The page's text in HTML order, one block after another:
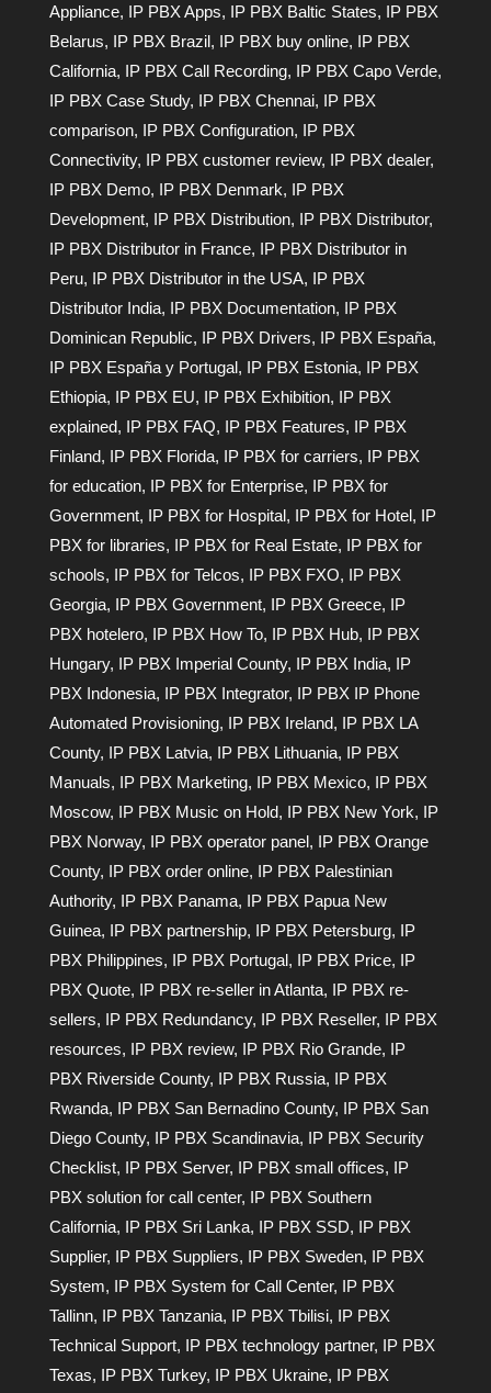
Appliance, IP PBX Apps, IP PBX Baltic States, IP PBX
Belarus, IP PBX Brazil, IP PBX buy online, IP PBX
California, IP PBX Call Recording, IP PBX Capo Verde,
IP PBX Case Study, IP PBX Chennai, IP PBX
comparison, IP PBX Configuration, IP PBX
Connectivity, IP PBX customer review, IP PBX dealer,
IP PBX Demo, IP PBX Denmark, IP PBX
Development, IP PBX Distribution, IP PBX Distributor,
IP PBX Distributor in France, IP PBX Distributor in
Peru, IP PBX Distributor in the USA, IP PBX
Distributor India, IP PBX Documentation, IP PBX
Dominican Republic, IP PBX Drivers, IP PBX España,
IP PBX España y Portugal, IP PBX Estonia, IP PBX
Ethiopia, IP PBX EU, IP PBX Exhibition, IP PBX
explained, IP PBX FAQ, IP PBX Features, IP PBX
Finland, IP PBX Florida, IP PBX for carriers, IP PBX
for education, IP PBX for Enterprise, IP PBX for
Government, IP PBX for Hospital, IP PBX for Hotel, IP
PBX for libraries, IP PBX for Real Estate, IP PBX for
schools, IP PBX for Telcos, IP PBX FXO, IP PBX
Georgia, IP PBX Government, IP PBX Greece, IP
PBX hotelero, IP PBX How To, IP PBX Hub, IP PBX
Hungary, IP PBX Imperial County, IP PBX India, IP
PBX Indonesia, IP PBX Integrator, IP PBX IP Phone
Automated Provisioning, IP PBX Ireland, IP PBX LA
County, IP PBX Latvia, IP PBX Lithuania, IP PBX
Manuals, IP PBX Marketing, IP PBX Mexico, IP PBX
Moscow, IP PBX Music on Hold, IP PBX New York, IP
PBX Norway, IP PBX operator panel, IP PBX Orange
County, IP PBX order online, IP PBX Palestinian
Authority, IP PBX Panama, IP PBX Papua New
Guinea, IP PBX partnership, IP PBX Petersburg, IP
PBX Philippines, IP PBX Portugal, IP PBX Price, IP
PBX Quote, IP PBX re-seller in Atlanta, IP PBX re-
sellers, IP PBX Redundancy, IP PBX Reseller, IP PBX
resources, IP PBX review, IP PBX Rio Grande, IP
PBX Riverside County, IP PBX Russia, IP PBX
Rwanda, IP PBX San Bernadino County, IP PBX San
Diego County, IP PBX Scandinavia, IP PBX Security
Checklist, IP PBX Server, IP PBX small offices, IP
PBX solution for call center, IP PBX Southern
California, IP PBX Sri Lanka, IP PBX SSD, IP PBX
Supplier, IP PBX Suppliers, IP PBX Sweden, IP PBX
System, IP PBX System for Call Center, IP PBX
Tallinn, IP PBX Tanzania, IP PBX Tbilisi, IP PBX
Technical Support, IP PBX technology partner, IP PBX
Texas, IP PBX Turkey, IP PBX Ukraine, IP PBX